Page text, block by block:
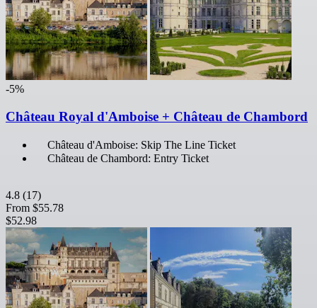
-5%
Château Royal d'Amboise + Château de Chambord
Château d'Amboise: Skip The Line Ticket
Château de Chambord: Entry Ticket
4.8 (17)
From $55.78
$52.98